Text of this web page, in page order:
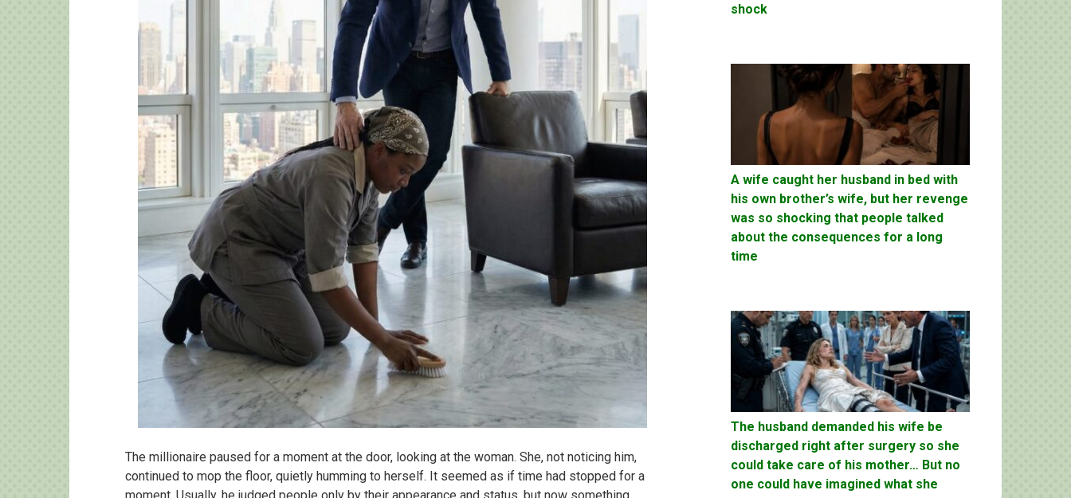
The millionaire paused for a moment at the door, looking at the woman. She, not noticing him,
continued to mop the floor, quietly humming to herself. It seemed as if time had stopped for a
shock
A wife caught her husband in bed with
his own brother’s wife, but her revenge
was so shocking that people talked
about the consequences for a long
time
The husband demanded his wife be
discharged right after surgery so she
could take care of his mother… But no
one could have imagined what she